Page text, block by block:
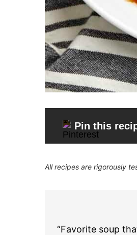
Pin this
All recipes are rigorously
“Favorite soup